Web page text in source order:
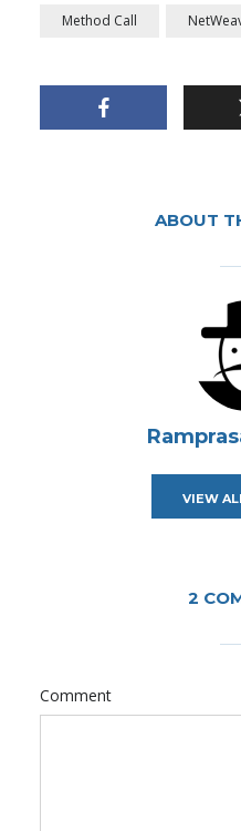
Auto-
names
Module/
Application
October 22, 2019
Method Call
ABOUT
VIEW
2
Comment